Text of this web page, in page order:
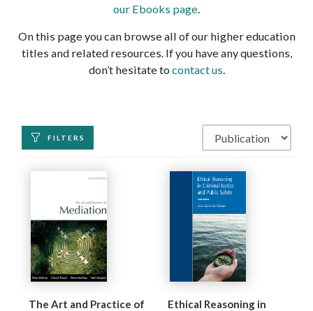
our Ebooks page.
On this page you can browse all of our higher education
titles and related resources. If you have any questions,
don’t hesitate to contact us.
FILTERS
The Art and Practice of
Ethical Reasoning in